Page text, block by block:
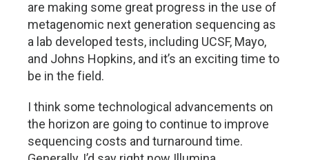
are making some great progress in the use of
metagenomic next generation sequencing as
a lab developed tests, including UCSF, Mayo,
and Johns Hopkins, and it’s an exciting time to
be in the field.
I think some technological advancements on
the horizon are going to continue to improve
sequencing costs and turnaround time.